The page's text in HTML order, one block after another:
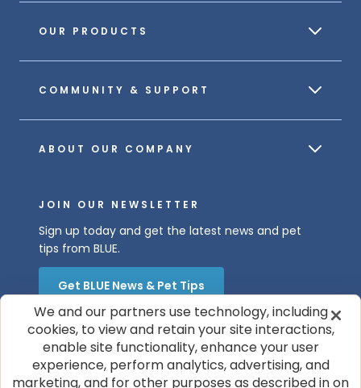
OUR PRODUCTS
COMMUNITY & SUPPORT
ABOUT OUR COMPANY
JOIN OUR NEWSLETTER
Sign up today and get the latest news and pet
tips from BLUE.
Get BLUE News & Pet Tips
We and our partners use technology, including
cookies, to view and retain your site interactions,
enable site functionality, enhance your user
experience, perform analytics, advertising, and
marketing, and for other purposes as described in on